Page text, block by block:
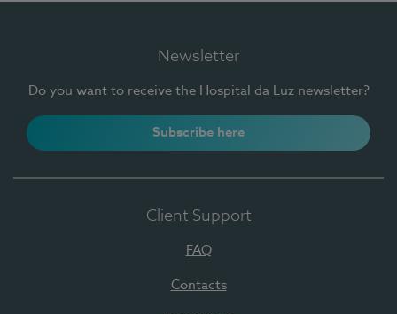
Newsletter
Do you want to receive the Hospital da Luz newsletter?
Subscribe here
Client Support
FAQ
Contacts